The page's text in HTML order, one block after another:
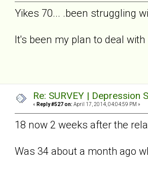
Yikes 70... .been struggling
It's been my plan to deal
Re: SURVEY |
« Reply #527 on: April 17, 2014, 04:04:59 PM »
18 now 2 weeks after the
Was 34 about a month ago